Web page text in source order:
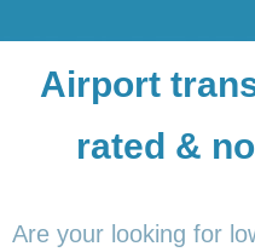
Airport
rated &
Are your looking for